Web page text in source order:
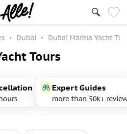
Dubai Dubai Marina Yacht
Tours
Expert Guides
more than 50k+